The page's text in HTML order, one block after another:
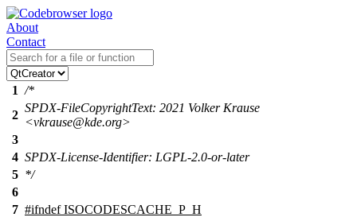
About
Contact
1 /*
2
SPDX-FileCopyrightText: 2021 Volker Krause
<vkrause@kde.org>
3
4 SPDX-License-Identifier: LGPL-2.0-or-later
5 */
6
7 #ifndef ISOCODESCACHE_P_H